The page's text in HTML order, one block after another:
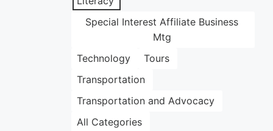
Special Interest Affiliate Business
Mtg
Technology
Tours
Transportation
Transportation and Advocacy
All Categories